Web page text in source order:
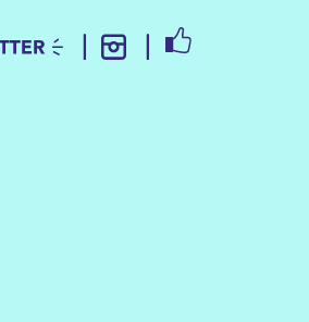
INSTAGRAMFACEBOOK